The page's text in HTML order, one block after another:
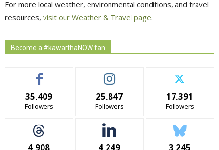
For more local weather, environmental conditions, and travel
resources, visit our Weather & Travel page.
Become a #kawarthaNOW fan
35,409
Followers
25,847
Followers
17,391
Followers
4,908 4,249 3,245